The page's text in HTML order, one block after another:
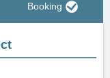
Booking